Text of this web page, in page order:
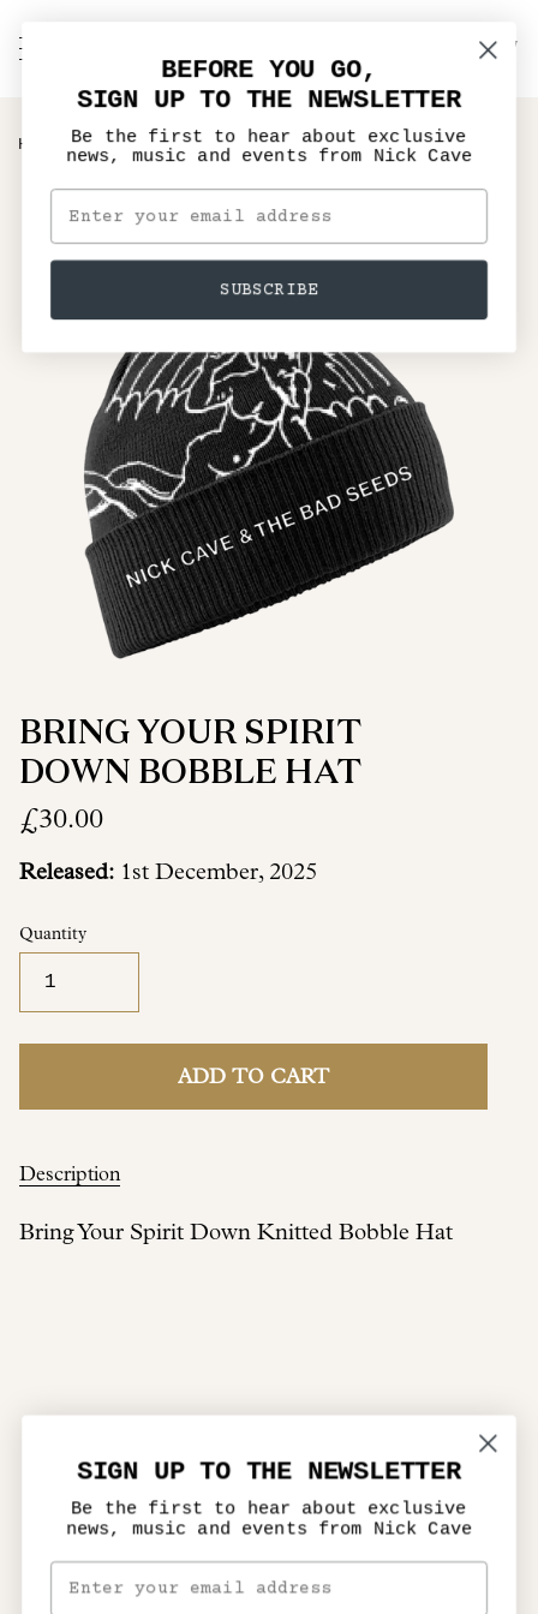
content
My
Account
HOME › BRING YOUR SPIRIT DOWN BOBBLE HAT
BRING YOUR SPIRIT
DOWN BOBBLE HAT
£30.00
Released: 1st December, 2025
Quantity
ADD TO CART
Description
Bring Your Spirit Down Knitted Bobble Hat
SIGN UP TO THE NEWSLETTER
Be the first to hear about exclusive
news, music and events from Nick Cave
BEFORE YOU GO,
SIGN UP TO THE NEWSLETTER
Be the first to hear about exclusive
news, music and events from Nick Cave
SUBSCRIBE